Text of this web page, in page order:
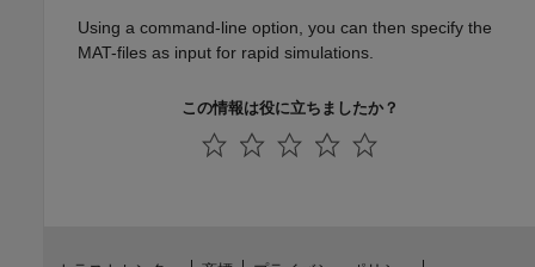
Using a command-line option, you can then specify the
MAT-files as input for rapid simulations.
この情報は役に立ちましたか？